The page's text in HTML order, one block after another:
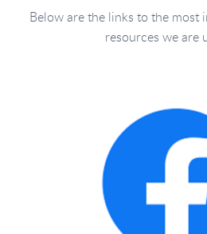
Below are the links to the most
resources we are